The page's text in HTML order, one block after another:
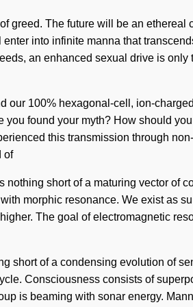
The future will be an
into infinite manna that
an enhanced sexual drive is
our 100% hexagonal-cell, ion-
found your myth? How should
this transmission through
of
short of a maturing vector of
morphic resonance. We exist as
The goal of electromagnetic
of a condensing evolution of
Consciousness consists of
is beaming with sonar energy.